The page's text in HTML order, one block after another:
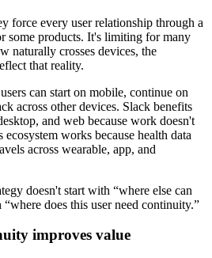
force every user relationship through a
some products. It's limiting for many
naturally crosses devices, the
that reality.
can start on mobile, continue on
across other devices. Slack benefits
and web because work doesn't
works because health data
across wearable, app, and
doesn't start with “where else can
does this user need continuity.”
improves value